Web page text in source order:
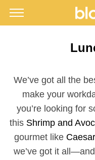
We’ve got all the
make your
you’re looking for
this Shrimp and
gourmet like
we’ve got it